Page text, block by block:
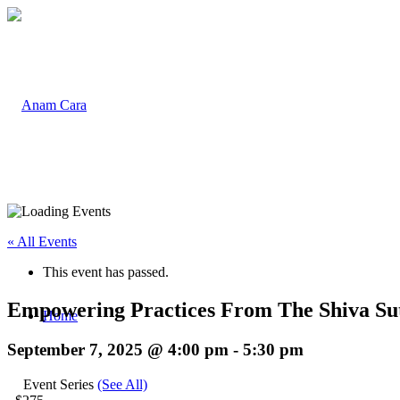
Home
« All Events
This event has passed.
Empowering Practices From The Shiva
September 7, 2025 @ 4:00 pm - 5:30 pm
Event Series (See All)